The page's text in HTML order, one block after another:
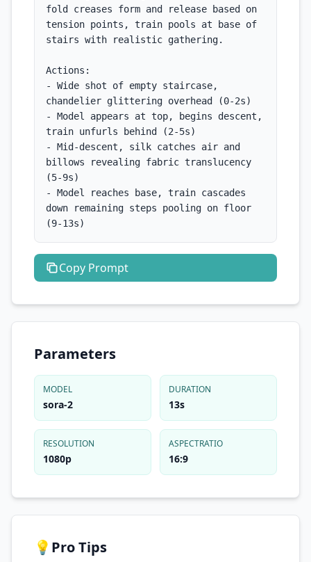
fold creases form and release based on
tension points, train pools at base of
stairs with realistic gathering.
Actions:
- Wide shot of empty staircase,
chandelier glittering overhead (0-2s)
- Model appears at top, begins descent,
train unfurls behind (2-5s)
- Mid-descent, silk catches air and
billows revealing fabric translucency
(5-9s)
- Model reaches base, train cascades
down remaining steps pooling on floor
(9-13s)
Copy Prompt
Parameters
MODEL
sora-2
DURATION
13s
RESOLUTION
1080p
ASPECTRATIO
16:9
💡 Pro Tips